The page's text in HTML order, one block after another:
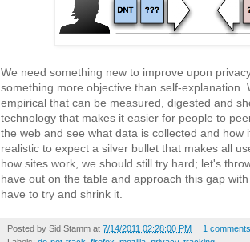
We need something new to improve upon
something more objective than self-explanation.
empirical that can be measured, digested and
technology that makes it easier for people to
the web and see what data is collected and how
realistic to expect a silver bullet that makes all
how sites work, we should still try hard; let's
have out on the table and approach this gap
have to try and shrink it.
Posted by Sid Stamm at 7/14/2011 02:28:00 PM
1 comments